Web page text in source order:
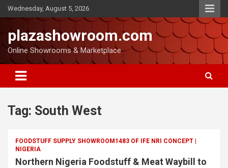
Wednesday, August 5, 2026
plazashowroom.com
Online Showrooms & Marketplace
Tag: South West
FOODSTUFF SUPPLY SHOWROOM1483 OF IFE NRI CONCEPT |
NIGERIA
Northern Nigeria Foodstuff & Meat Waybill to